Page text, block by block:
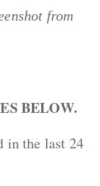
from
BELOW.
in the last 24